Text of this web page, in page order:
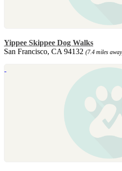
Yippee Skippee Dog Walks
San Francisco, CA 94132 (7.4 miles